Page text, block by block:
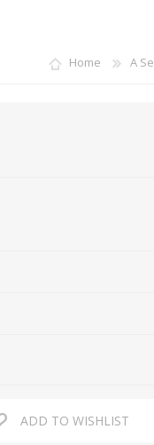
Home A
ADD TO WISHLIST